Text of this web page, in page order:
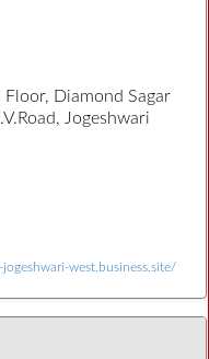
Diamond Sagar
Jogeshwari
west.business.site/